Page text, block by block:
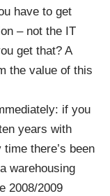
have to get
– not the IT
get that? A
the value of this
if you
years with
there’s been
warehousing
2008/2009